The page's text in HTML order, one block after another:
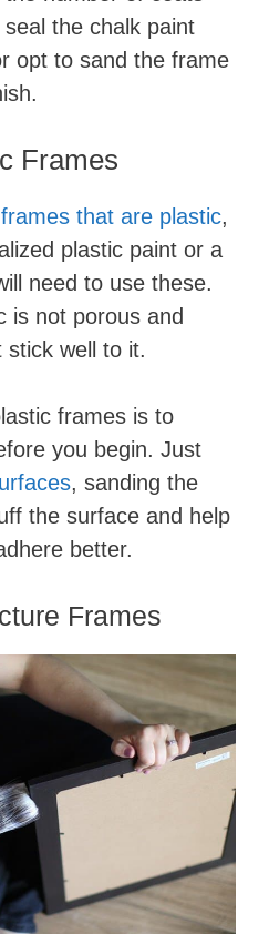
the chalk paint
opt to sand the frame
Frames
that are plastic​,
plastic paint or a
need to use these.
is not porous and
stick well to it.
frames is to
you begin. ​Just
, sanding the
the surface and help
better.
Frames